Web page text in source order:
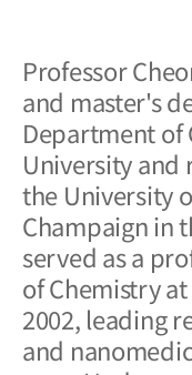
Professor
and master's
Department of
University and
the University
Champaign in
served as a
of Chemistry
2002, leading
and